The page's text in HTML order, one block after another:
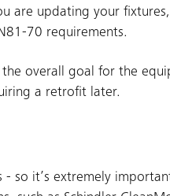
are updating your
70 requirements.
the overall goal for the
a retrofit later.
- so it’s extremely